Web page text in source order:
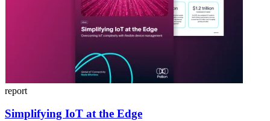
report
Simplifying IoT at the Edge